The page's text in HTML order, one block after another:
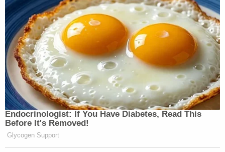
Endocrinologist: If You Have Diabetes, Read This
Before It's Removed!
Glycogen Support